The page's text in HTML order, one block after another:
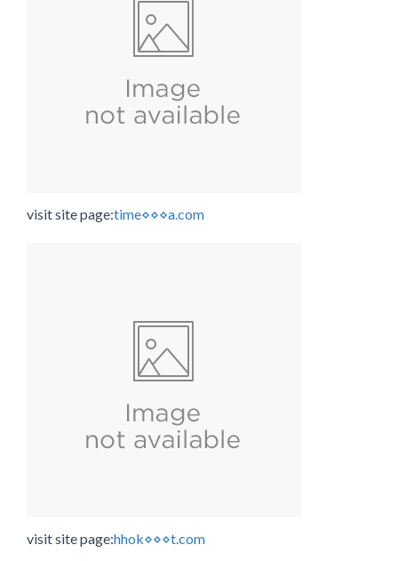
visit site page:time⋄⋄⋄a.com
visit site page:hhok⋄⋄⋄t.com